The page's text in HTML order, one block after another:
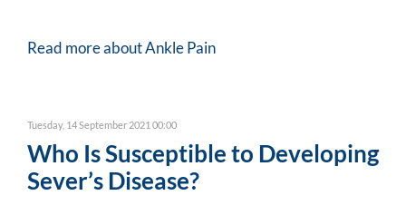
Read more about Ankle Pain
Tuesday, 14 September 2021 00:00
Who Is Susceptible to Developing
Sever’s Disease?